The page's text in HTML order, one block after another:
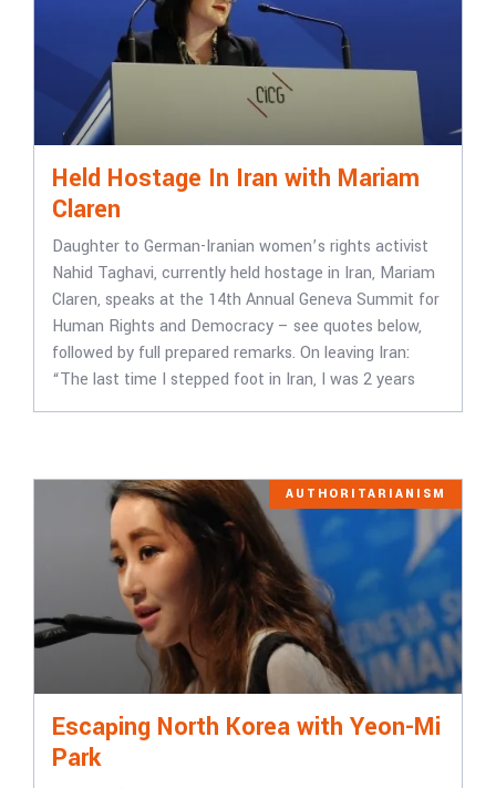
Held Hostage In Iran with Mariam
Claren
Daughter to German-Iranian women’s rights activist
Nahid Taghavi, currently held hostage in Iran, Mariam
Claren, speaks at the 14th Annual Geneva Summit for
Human Rights and Democracy – see quotes below,
followed by full prepared remarks. On leaving Iran:
“The last time I stepped foot in Iran, I was 2 years
AUTHORITARIANISM
Escaping North Korea with Yeon-Mi
Park